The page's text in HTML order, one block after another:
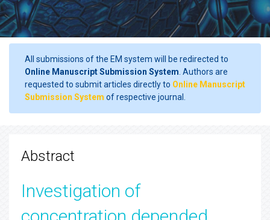
All submissions of the EM system will be redirected to
Online Manuscript Submission System . Authors are
requested to submit articles directly to Online Manuscript
Submission System of respective journal.
Abstract
Investigation of